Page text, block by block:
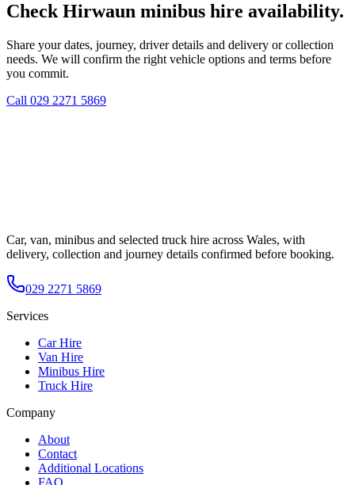
Check Hirwaun minibus hire availability.
Share your dates, journey, driver details and delivery or collection
needs. We will confirm the right vehicle options and terms before
you commit.
Call 029 2271 5869
Car, van, minibus and selected truck hire across Wales, with
delivery, collection and journey details confirmed before booking.
029 2271 5869
Services
Car Hire
Van Hire
Minibus Hire
Truck Hire
Company
About
Contact
Additional Locations
FAQ